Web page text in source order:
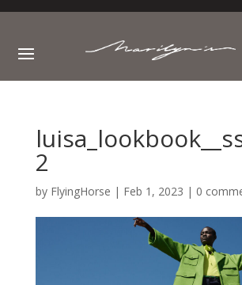
2
by FlyingHorse | Feb 1, 2023 | 0